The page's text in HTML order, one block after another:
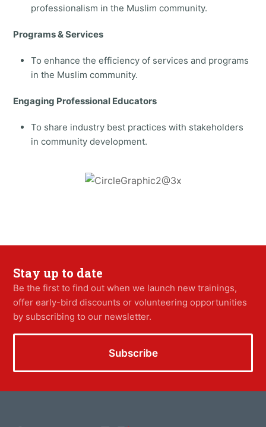
professionalism in the Muslim community.
Programs & Services
To enhance the efficiency of services and programs
in the Muslim community.
Engaging Professional Educators
To share industry best practices with stakeholders
in community development.
Stay up to date
Be the first to find out when we launch new trainings,
offer early-bird discounts or volunteering opportunities
by subscribing to our newsletter.
Subscribe